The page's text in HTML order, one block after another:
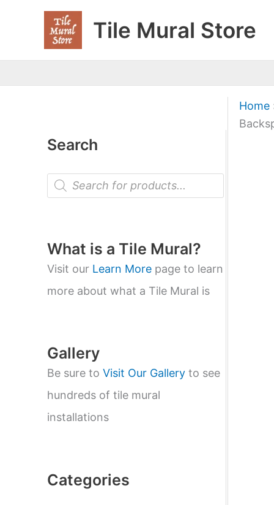
Tile Mural Store
Search
P
o
t
s
s
e
a
r
What is a Tile Mural?
Visit our Learn More page to learn
more about what a Tile Mural is
Gallery
Be sure to Visit Our Gallery to see
hundreds of tile mural
installations
Categories
Home